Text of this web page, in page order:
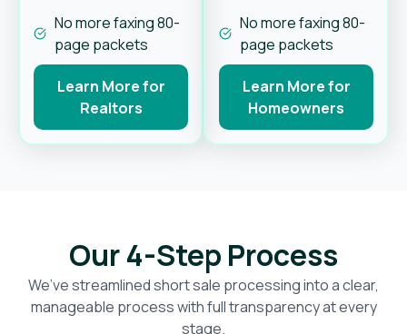
No more faxing 80-
page packets
Learn More for
Realtors
No more faxing 80-
page packets
Learn More for
Homeowners
Our 4-Step Process
We’ve streamlined short sale processing into a clear,
manageable process with full transparency at every
stage.